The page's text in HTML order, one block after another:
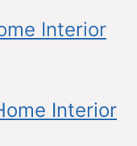
Interior
Interior